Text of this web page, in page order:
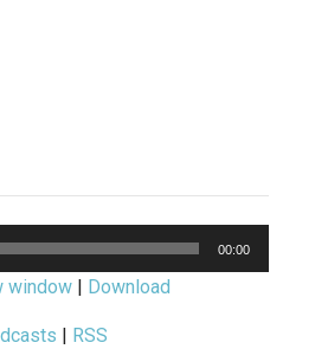
00:00
window Download
RSS